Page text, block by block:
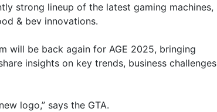
strong lineup of the latest gaming machines,
& bev innovations.
will be back again for AGE 2025, bringing
insights on key trends, business challenges
logo,” says the GTA.